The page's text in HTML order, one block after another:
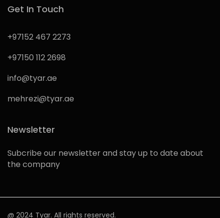
Get In Touch
+97152 467 2273
+97150 112 2698
info@tyar.ae
mehrezi@tyar.ae
Newsletter
Subcribe our newsletter and stay up to date about
the company
@ 2024 Tyar. All rights reserved.